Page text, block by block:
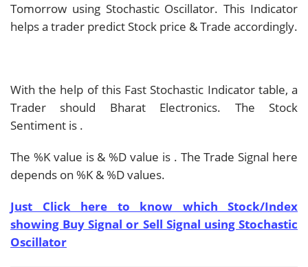
Tomorrow using Stochastic Oscillator. This Indicator
helps a trader predict Stock price & Trade accordingly.
With the help of this Fast Stochastic Indicator table, a
Trader should Bharat Electronics. The Stock
Sentiment is .
The %K value is & %D value is . The Trade Signal here
depends on %K & %D values.
Just Click here to know which Stock/Index
showing Buy Signal or Sell Signal using Stochastic
Oscillator